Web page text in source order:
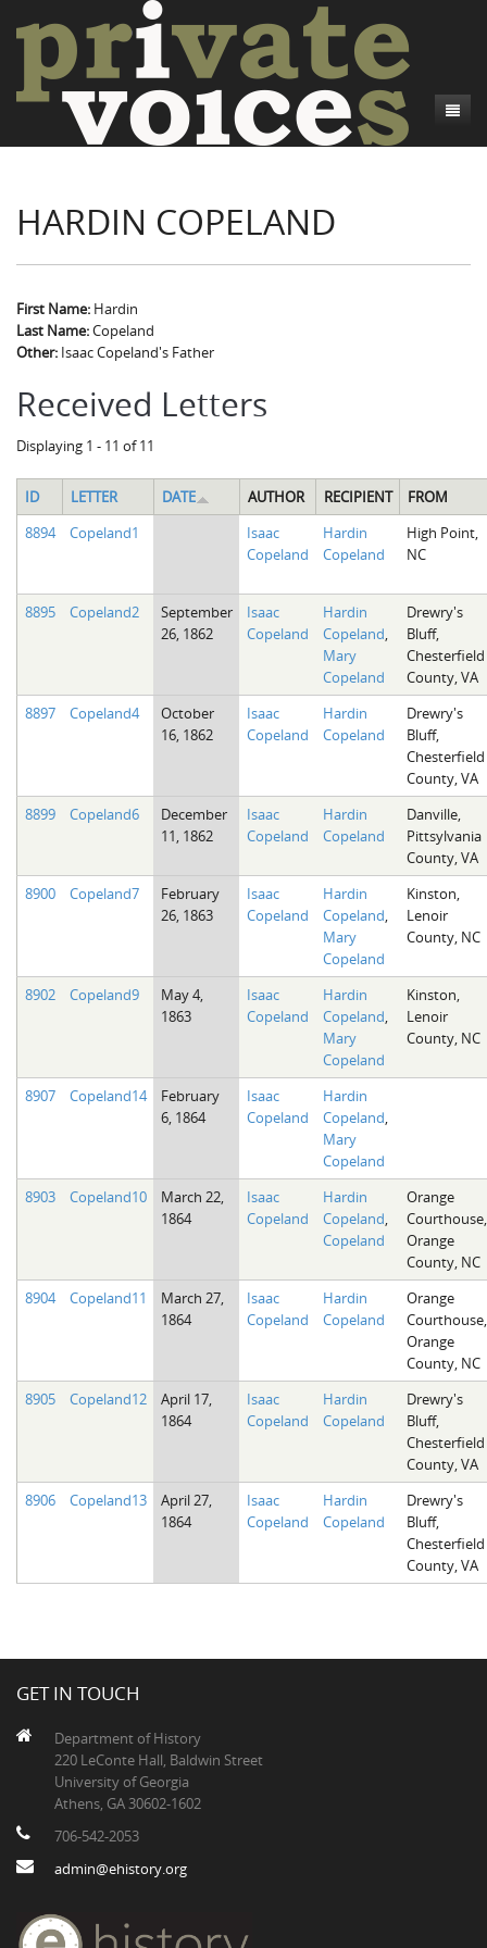
Introduction
Project Directors
Credits
Camp Talk
Sowbelly and Hardtack
Bushwhackers and Copperheads
Introduction
Regional Features
Writers and Collections
Letters
Search
HARDIN COPELAND
First Name: Hardin
Last Name:Copeland
Other: Isaac Copeland's Father
Received Letters
Displaying 1 - 11 of 11
ID LETTER DATE AUTHOR RECIPIENT
FROM
8894
Copeland1
Isaac
Copeland
Hardin
Copeland
High Point,
NC
8895 Copeland2
September
26, 1862
Isaac
Copeland
Hardin
Copeland
Mary
Copeland
Drewry's
Bluff,
Chesterfield
County, VA
8897
Copeland4
October
16, 1862
Isaac
Copeland
Hardin
Copeland
Drewry's
Bluff,
Chesterfield
County, VA
8899
Copeland6
December
11, 1862
Isaac
Copeland
Hardin
Copeland
Danville,
Pittsylvania
County, VA
8900
Copeland7
February
26, 1863
Isaac
Copeland
Hardin
Copeland
Mary
Copeland
Kinston,
Lenoir
County, NC
8902 Copeland9
May 4,
1863
Isaac
Copeland
Hardin
Copeland
Mary
Copeland
Kinston,
Lenoir
County, NC
8907 Copeland14
February
6, 1864
Isaac
Copeland
Hardin
Copeland
Mary
Copeland
8903
Copeland10
March 22,
1864
Isaac
Copeland
Hardin
Copeland
Copeland
Orange
Courthouse,
Orange
County, NC
8904
Copeland11
March 27,
1864
Isaac
Copeland
Hardin
Copeland
Orange
Courthouse,
Orange
County, NC
8905
Copeland12
April 17,
1864
Isaac
Copeland
Hardin
Copeland
Drewry's
Bluff,
Chesterfield
County, VA
8906
Copeland13
April 27,
1864
Isaac
Copeland
Hardin
Copeland
Drewry's
Bluff,
Chesterfield
County, VA
GET IN TOUCH
Department of History
220 LeConte Hall, Baldwin Street
University of Georgia
Athens, GA 30602-1602
706-542-2053
admin@ehistory.org